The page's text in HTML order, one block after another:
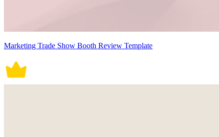
Marketing Trade Show Booth Review Template